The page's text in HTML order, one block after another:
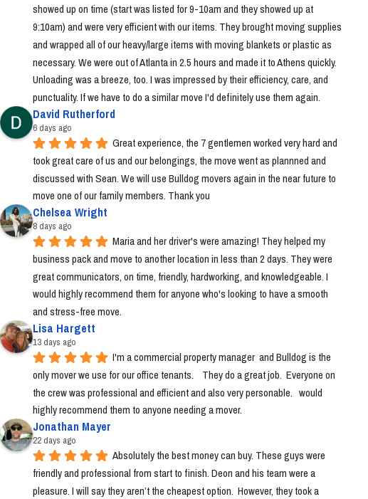
showed up on time (start was listed for 9-10am and they showed up at
9:10am) and were very efficient with our items. They brought moving supplies
and wrapped all of our heavy/large items with moving blankets or plastic as
necessary. We were out of Atlanta in 2.5 hours and made it to Athens quickly.
Unloading was a breeze, too. I was impressed by their efficiency, care, and
punctuality. If we have to do a similar move I'd definitely use them again.
David Rutherford
6 days ago
Great experience, the 7 gentlemen worked very hard and
took great care of us and our belongings, the move went as plannned and
discussed with Sean. We will use Bulldog movers again in the near future to
move one of our family members. Thank you
Chelsea Wright
8 days ago
Maria and her driver's were amazing! They helped my
business pack and move to another location in less than 2 days. They were
great communicators, on time, friendly, hardworking, and knowledgeable. I
would highly recommend them for anyone who's looking to have a smooth
and stress-free move.
Lisa Hargett
13 days ago
I'm a commercial property manager  and Bulldog is the
only mover we use for our office tenants.    They do a great job.  Everyone on
the crew was professional and efficient and also very personable.   would
highly recommend them to anyone needing a mover.
Jonathan Mayer
22 days ago
Absolutely the best money can buy. These guys were
friendly and professional from start to finish. Deon and his team were a
pleasure. I will say they aren’t the cheapest option.  However, they took a